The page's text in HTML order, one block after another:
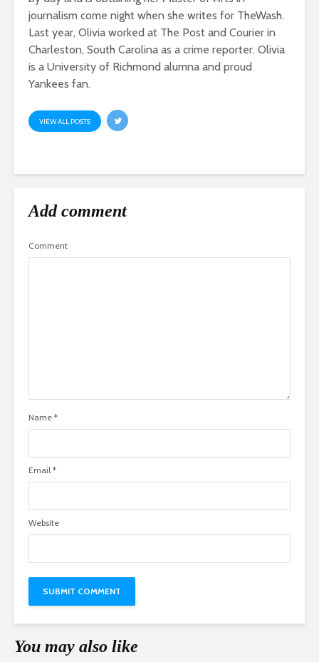
journalism come night when she writes for TheWash.
Last year, Olivia worked at The Post and Courier in
Charleston, South Carolina as a crime reporter. Olivia
is a University of Richmond alumna and proud
Yankees fan.
VIEW ALL POSTS
Add comment
Comment
Name *
Email *
Website
You may also like